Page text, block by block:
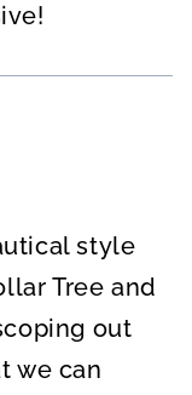
style
Tree and
out
we can